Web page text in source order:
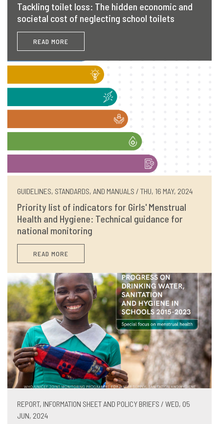
Tackling toilet loss: The hidden economic and
societal cost of neglecting school toilets
READ MORE
GUIDELINES, STANDARDS, AND MANUALS / THU, 16 MAY, 2024
Priority list of indicators for Girls' Menstrual
Health and Hygiene: Technical guidance for
national monitoring
READ MORE
REPORT, INFORMATION SHEET AND POLICY BRIEFS / WED, 05
JUN, 2024